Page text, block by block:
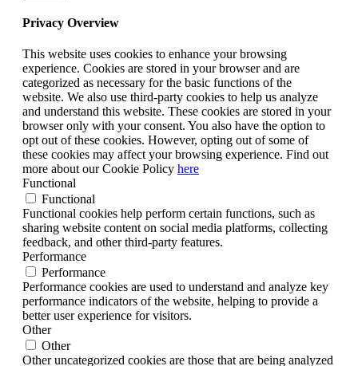
Privacy Overview
This website uses cookies to enhance your browsing
experience. Cookies are stored in your browser and are
categorized as necessary for the basic functions of the
website. We also use third-party cookies to help us analyze
and understand this website. These cookies are stored in your
browser only with your consent. You also have the option to
opt out of these cookies. However, opting out of some of
these cookies may affect your browsing experience. Find out
more about our Cookie Policy here
Functional
Functional
Functional cookies help perform certain functions, such as
sharing website content on social media platforms, collecting
feedback, and other third-party features.
Performance
Performance
Performance cookies are used to understand and analyze key
performance indicators of the website, helping to provide a
better user experience for visitors.
Other
Other
Other uncategorized cookies are those that are being analyzed